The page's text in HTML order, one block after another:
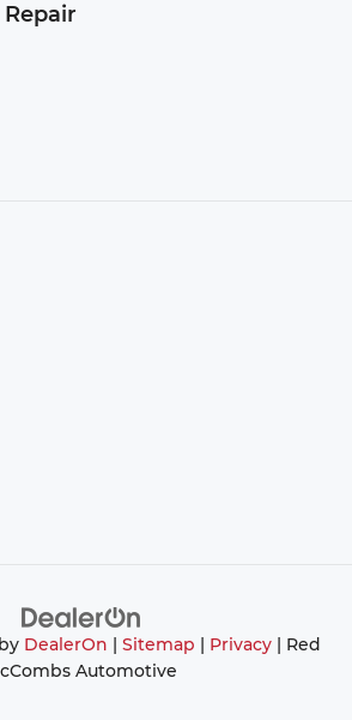
by DealerOn Sitemap Privacy| Red
Automotive